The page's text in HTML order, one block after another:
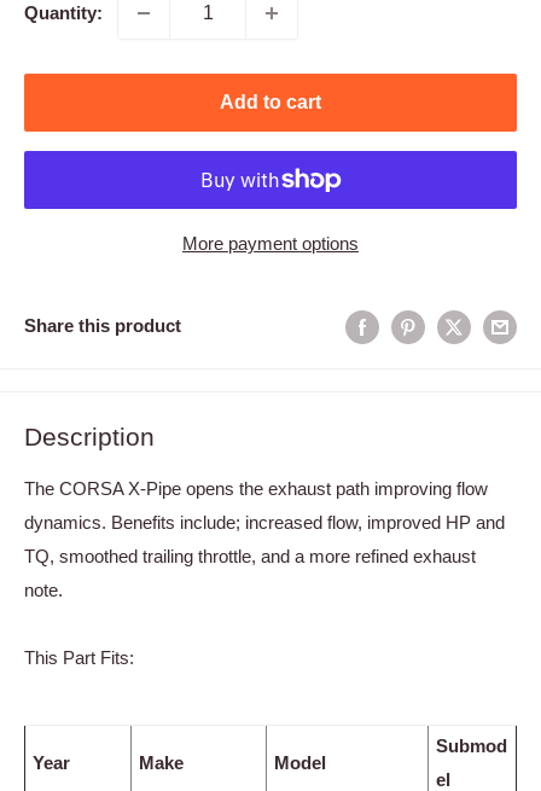
Quantity:
Add to cart
More payment options
Share this product
Description
The CORSA X-Pipe opens the exhaust path improving flow
dynamics. Benefits include; increased flow, improved HP and
TQ, smoothed trailing throttle, and a more refined exhaust
note.
This Part Fits:
Year Make Model
Submod
el